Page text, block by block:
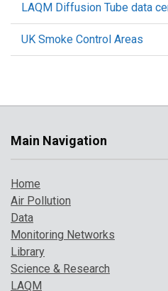
LAQM Diffusion Tube data
UK Smoke Control Areas
Main Navigation
Home
Air Pollution
Data
Monitoring Networks
Library
Science & Research
LAQM